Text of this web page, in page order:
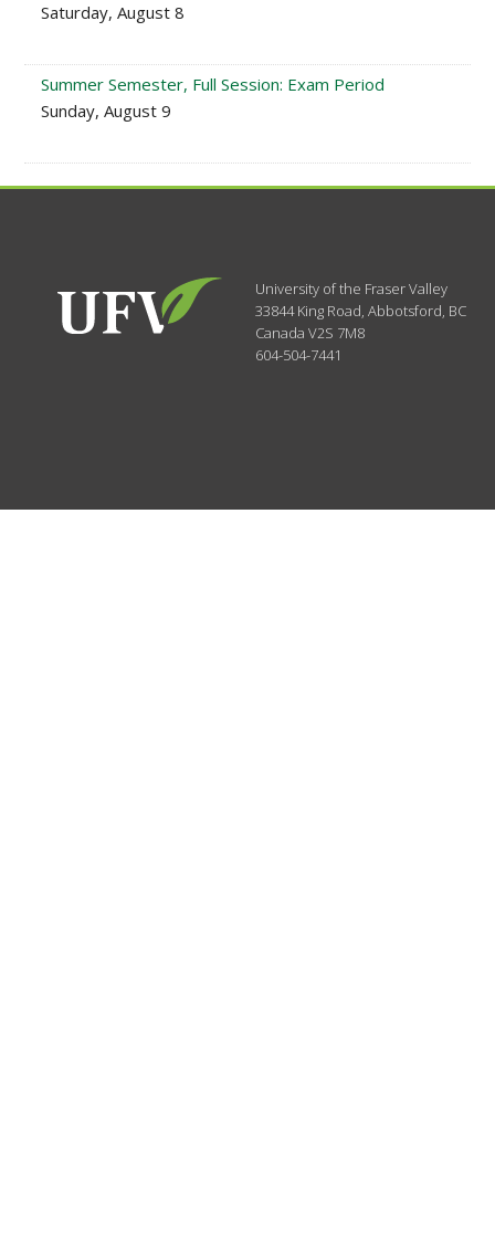
Saturday, August 8
Summer Semester, Full Session: Exam Period
Sunday, August 9
University of the Fraser Valley
33844 King Road,Abbotsford, BC
CanadaV2S 7M8
604-504-7441